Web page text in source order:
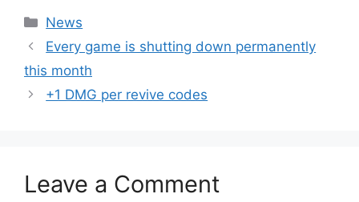
Categories
News
Every game is shutting down permanently
this month
+1 DMG per revive codes
Leave a Comment